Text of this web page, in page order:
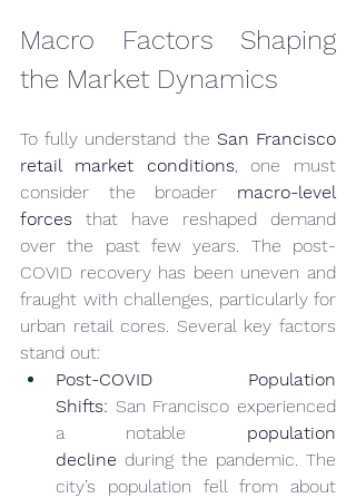
Macro Factors Shaping
the Market Dynamics
To fully understand the San Francisco
retail market conditions, one must
consider the broader macro-level
forces that have reshaped demand
over the past few years. The post-
COVID recovery has been uneven and
fraught with challenges, particularly for
urban retail cores. Several key factors
stand out:
Post-COVID Population
Shifts: San Francisco experienced
a notable population
decline during the pandemic. The
city’s population fell from about